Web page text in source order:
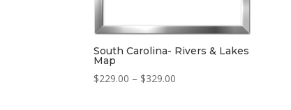
South Carolina- Rivers & Lakes
Map
$229.00 – $329.00